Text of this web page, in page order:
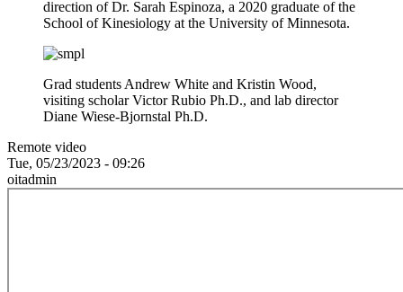
direction of Dr. Sarah Espinoza, a 2020 graduate of the
School of Kinesiology at the University of Minnesota.
Grad students Andrew White and Kristin Wood,
visiting scholar Victor Rubio Ph.D., and lab director
Diane Wiese-Bjornstal Ph.D.
Remote video
Tue, 05/23/2023 - 09:26
oitadmin